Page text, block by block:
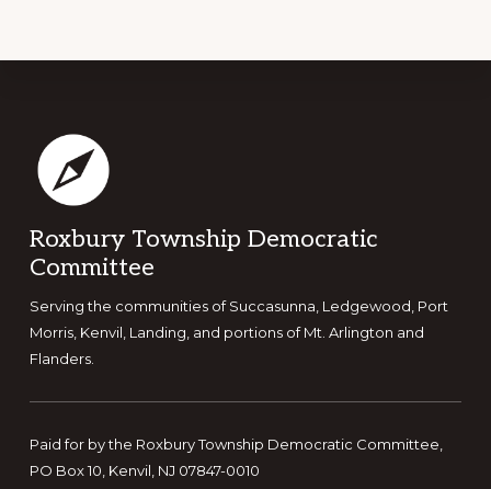
Footer
Roxbury Township Democratic
Committee
Serving the communities of Succasunna, Ledgewood, Port
Morris, Kenvil, Landing, and portions of Mt. Arlington and
Flanders.
Paid for by the Roxbury Township Democratic Committee,
PO Box 10, Kenvil, NJ 07847-0010